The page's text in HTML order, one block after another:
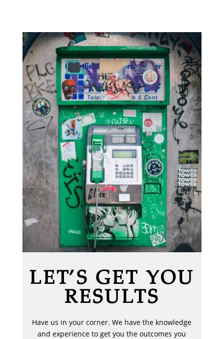
LET’S GET YOU
RESULTS
Have us in your corner. We have the knowledge
and experience to get you the outcomes you